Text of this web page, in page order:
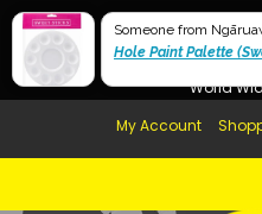
Free Shipping in AUS,
World
My Account
Someone from
Hole Paint Palette